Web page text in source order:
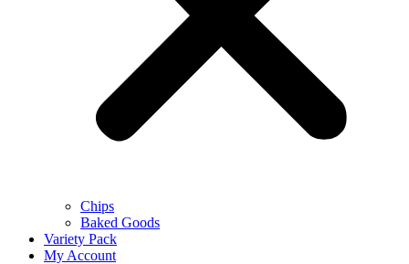
Chips
Baked Goods
Variety Pack
My Account